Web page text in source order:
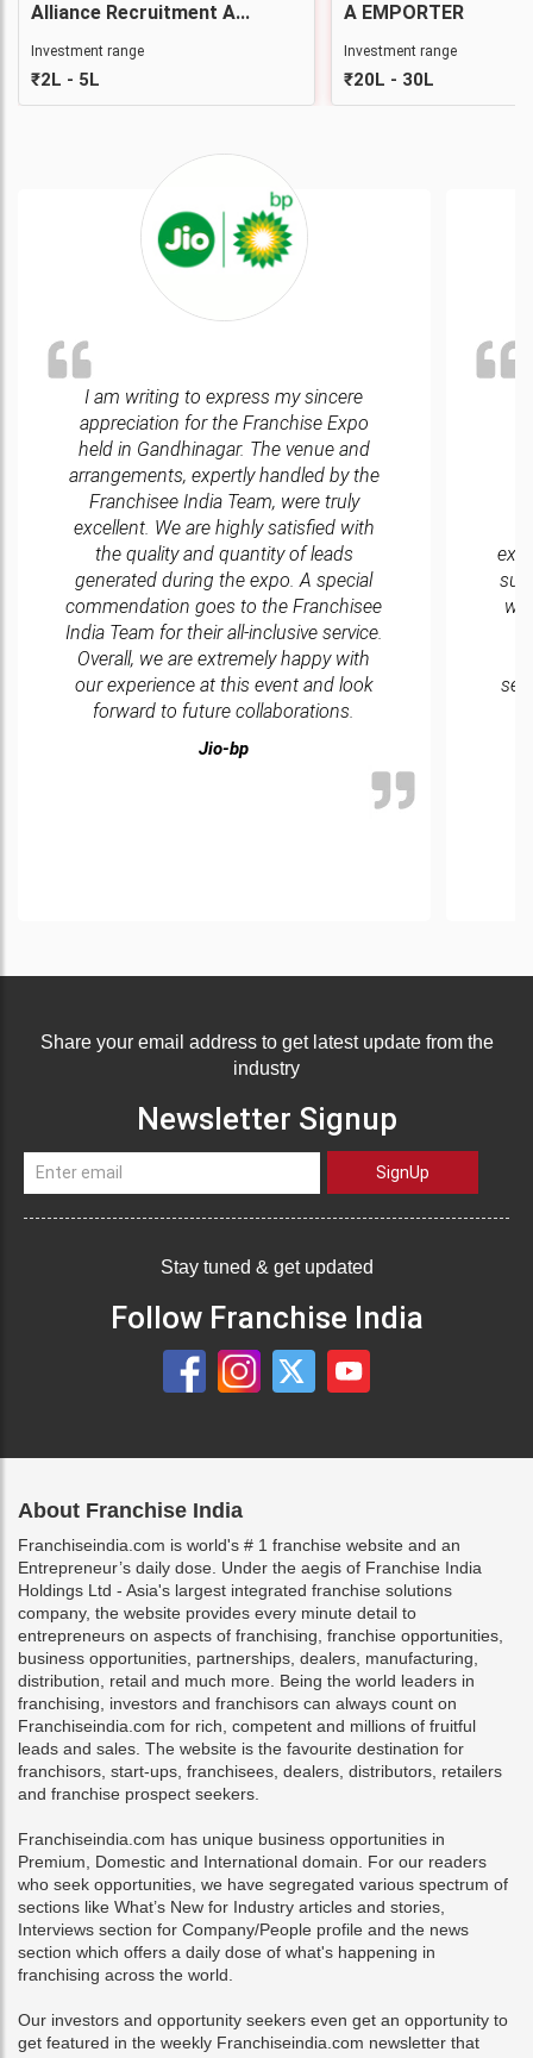
Alliance Recruitment A...
Investment range
₹2L - 5L
A EMPORTER
Investment range
₹20L - 30L
I am writing to express my sincere
appreciation for the Franchise Expo
held in Gandhinagar. The venue and
arrangements, expertly handled by the
Franchisee India Team, were truly
excellent. We are highly satisfied with
the quality and quantity of leads
generated during the expo. A special
commendation goes to the Franchisee
India Team for their all-inclusive service.
Overall, we are extremely happy with
our experience at this event and look
forward to future collaborations.
Jio-bp
Share your email address to get latest update from the
industry
Newsletter Signup
SignUp
Stay tuned & get updated
Follow Franchise India
About Franchise India
Franchiseindia.com is world's # 1 franchise website and an
Entrepreneur’s daily dose. Under the aegis of Franchise India
Holdings Ltd - Asia's largest integrated franchise solutions
company, the website provides every minute detail to
entrepreneurs on aspects of franchising, franchise opportunities,
business opportunities, partnerships, dealers, manufacturing,
distribution, retail and much more. Being the world leaders in
franchising, investors and franchisors can always count on
Franchiseindia.com for rich, competent and millions of fruitful
leads and sales. The website is the favourite destination for
franchisors, start-ups, franchisees, dealers, distributors, retailers
and franchise prospect seekers.
Franchiseindia.com has unique business opportunities in
Premium, Domestic and International domain. For our readers
who seek opportunities, we have segregated various spectrum of
sections like What’s New for Industry articles and stories,
Interviews section for Company/People profile and the news
section which offers a daily dose of what's happening in
franchising across the world.
Our investors and opportunity seekers even get an opportunity to
get featured in the weekly Franchiseindia.com newsletter that